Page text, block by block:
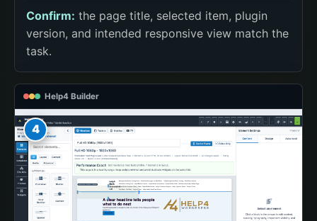
Confirm: the page title, selected item, plugin
version, and intended responsive view match the
task.
Help4 Builder
4